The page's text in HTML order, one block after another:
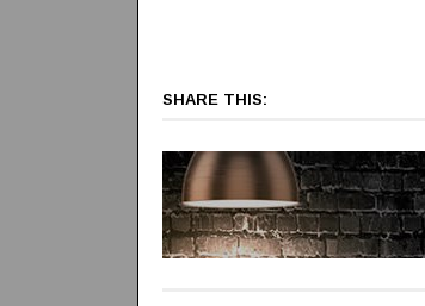
SHARE THIS: